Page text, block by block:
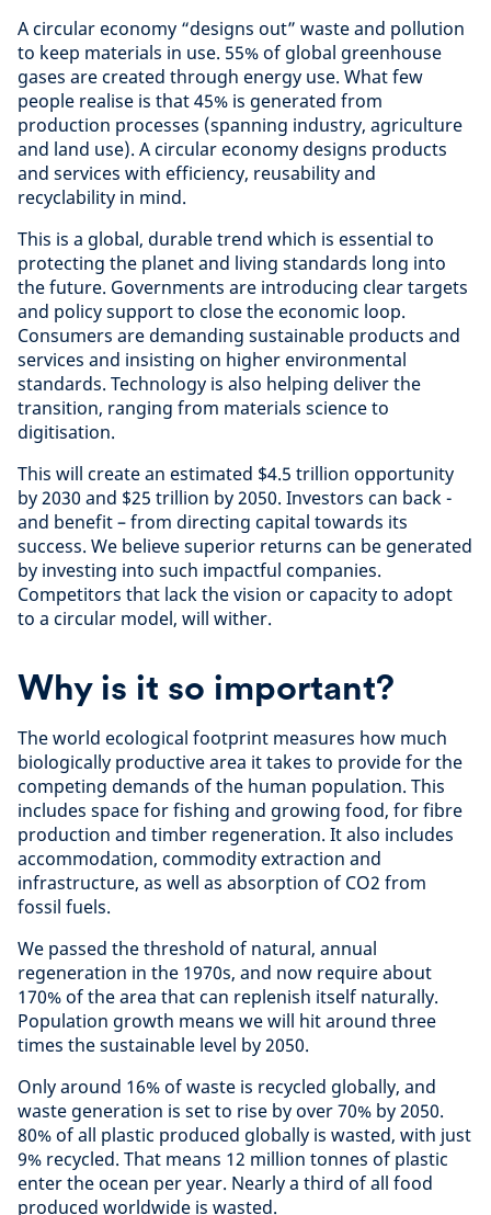
A circular economy “designs out” waste and pollution
to keep materials in use. 55% of global greenhouse
gases are created through energy use. What few
people realise is that 45% is generated from
production processes (spanning industry, agriculture
and land use). A circular economy designs products
and services with efficiency, reusability and
recyclability in mind.
This is a global, durable trend which is essential to
protecting the planet and living standards long into
the future. Governments are introducing clear targets
and policy support to close the economic loop.
Consumers are demanding sustainable products and
services and insisting on higher environmental
standards. Technology is also helping deliver the
transition, ranging from materials science to
digitisation.
This will create an estimated $4.5 trillion opportunity
by 2030 and $25 trillion by 2050. Investors can back -
and benefit – from directing capital towards its
success. We believe superior returns can be generated
by investing into such impactful companies.
Competitors that lack the vision or capacity to adopt
to a circular model, will wither.
Why is it so important?
The world ecological footprint measures how much
biologically productive area it takes to provide for the
competing demands of the human population. This
includes space for fishing and growing food, for fibre
production and timber regeneration. It also includes
accommodation, commodity extraction and
infrastructure, as well as absorption of CO2 from
fossil fuels.
We passed the threshold of natural, annual
regeneration in the 1970s, and now require about
170% of the area that can replenish itself naturally.
Population growth means we will hit around three
times the sustainable level by 2050.
Only around 16% of waste is recycled globally, and
waste generation is set to rise by over 70% by 2050.
80% of all plastic produced globally is wasted, with just
9% recycled. That means 12 million tonnes of plastic
enter the ocean per year. Nearly a third of all food
produced worldwide is wasted.